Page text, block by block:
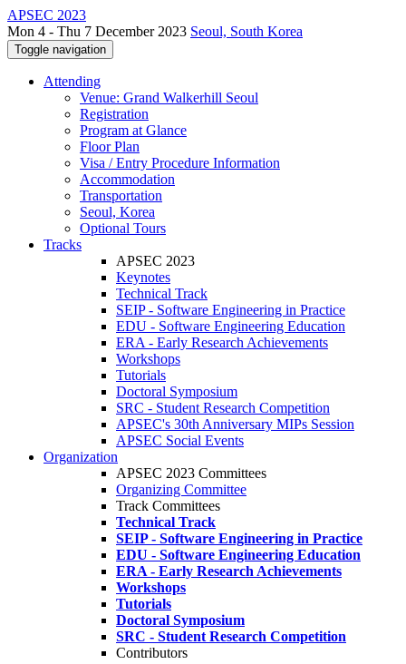
APSEC 2023
Mon 4 - Thu 7 December 2023 Seoul, South Korea
Toggle navigation
Attending
Venue: Grand Walkerhill Seoul
Registration
Program at Glance
Floor Plan
Visa / Entry Procedure Information
Accommodation
Transportation
Seoul, Korea
Optional Tours
Tracks
APSEC 2023
Keynotes
Technical Track
SEIP - Software Engineering in Practice
EDU - Software Engineering Education
ERA - Early Research Achievements
Workshops
Tutorials
Doctoral Symposium
SRC - Student Research Competition
APSEC's 30th Anniversary MIPs Session
APSEC Social Events
Organization
APSEC 2023 Committees
Organizing Committee
Track Committees
Technical Track
SEIP - Software Engineering in Practice
EDU - Software Engineering Education
ERA - Early Research Achievements
Workshops
Tutorials
Doctoral Symposium
SRC - Student Research Competition
Contributors